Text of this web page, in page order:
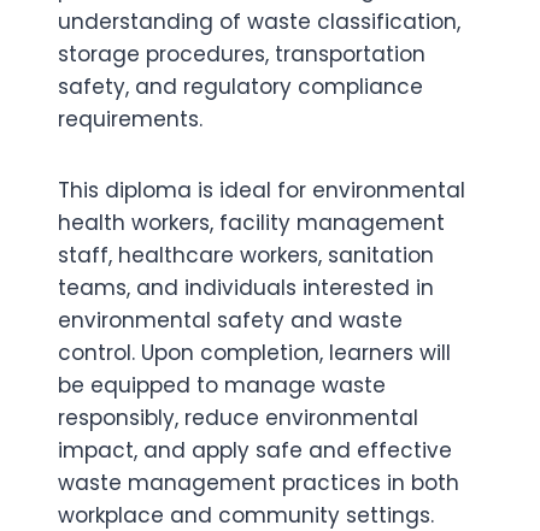
understanding of waste classification,
storage procedures, transportation
safety, and regulatory compliance
requirements.
This diploma is ideal for environmental
health workers, facility management
staff, healthcare workers, sanitation
teams, and individuals interested in
environmental safety and waste
control. Upon completion, learners will
be equipped to manage waste
responsibly, reduce environmental
impact, and apply safe and effective
waste management practices in both
workplace and community settings.